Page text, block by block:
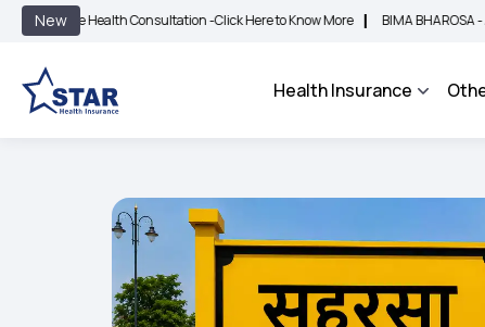
New
Health Consultation -Click Here to Know More | BIMA BHAROSA - An
Health Insurance